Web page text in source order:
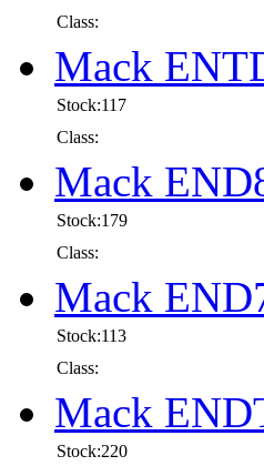
Class:
Mack
Stock:117
Class:
Mack
Stock:179
Class:
Mack
Stock:113
Class:
Mack
Stock:220